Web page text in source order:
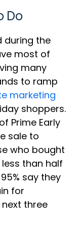
Do
during the
most of
many
to ramp
marketing
shoppers.
Prime Early
sale to
who bought
than half
say they
for
three